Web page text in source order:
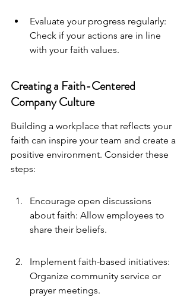
Evaluate your progress regularly:
Check if your actions are in line
with your faith values.
Creating a Faith-Centered
Company Culture
Building a workplace that reflects your
faith can inspire your team and create a
positive environment. Consider these
steps:
Encourage open discussions
about faith: Allow employees to
share their beliefs.
Implement faith-based initiatives:
Organize community service or
prayer meetings.